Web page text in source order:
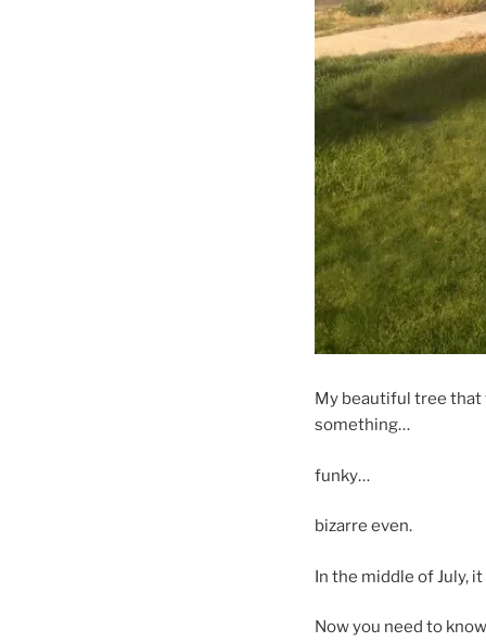
My beautiful tree that
something…
funky…
bizarre even.
In the middle of July,
Now you need to